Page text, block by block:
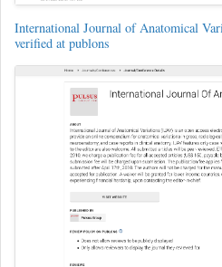
International Journal of Anatomical
verified at publons